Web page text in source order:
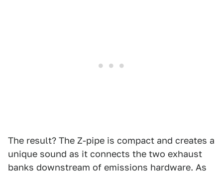
The result? The Z-pipe is compact and creates a
unique sound as it connects the two exhaust
banks downstream of emissions hardware. As